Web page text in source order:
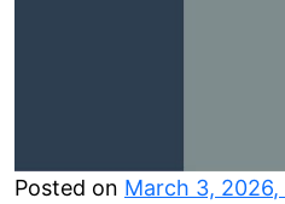
Posted on March 3, 2026,